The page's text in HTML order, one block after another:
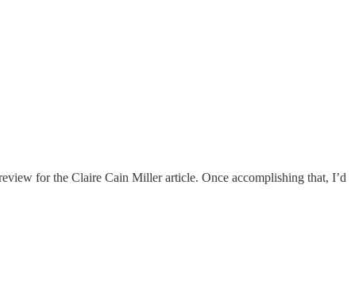
for the Claire Cain Miller article. Once accomplishing that, I’d